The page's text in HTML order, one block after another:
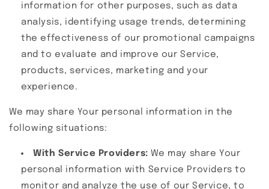
information for other purposes, such as data
analysis, identifying usage trends, determining
the effectiveness of our promotional campaigns
and to evaluate and improve our Service,
products, services, marketing and your
experience.
We may share Your personal information in the
following situations:
With Service Providers: We may share Your
personal information with Service Providers to
monitor and analyze the use of our Service, to